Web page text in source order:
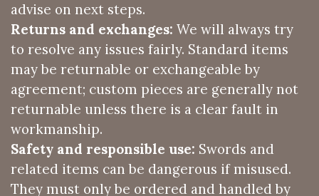
advise on next steps.
Returns and exchanges: We will always try
to resolve any issues fairly. Standard items
may be returnable or exchangeable by
agreement; custom pieces are generally not
returnable unless there is a clear fault in
workmanship.
Safety and responsible use: Swords and
related items can be dangerous if misused.
They must only be ordered and handled by